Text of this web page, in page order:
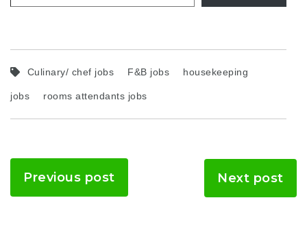
Culinary/ chef jobs F&B jobs housekeeping
jobs rooms attendants jobs
Previous post Next post